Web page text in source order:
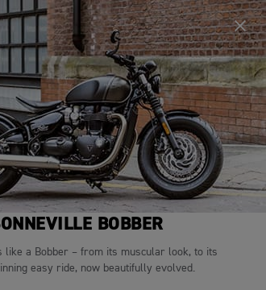
TEST RIDE CONFIGURE
BOBBER
like a Bobber – from its muscular look, to its
easy ride, now beautifully evolved.